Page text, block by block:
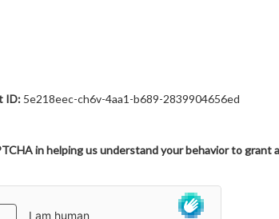
ID:5e218eec-ch6v-4aa1-b689-2839904656ed
in helping us understand your behavior to grant